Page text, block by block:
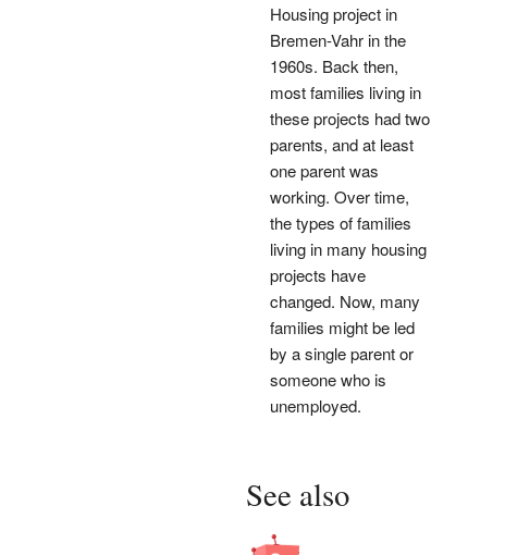
Housing project in
Bremen-Vahr in the
1960s. Back then,
most families living in
these projects had two
parents, and at least
one parent was
working. Over time,
the types of families
living in many housing
projects have
changed. Now, many
families might be led
by a single parent or
someone who is
unemployed.
See also